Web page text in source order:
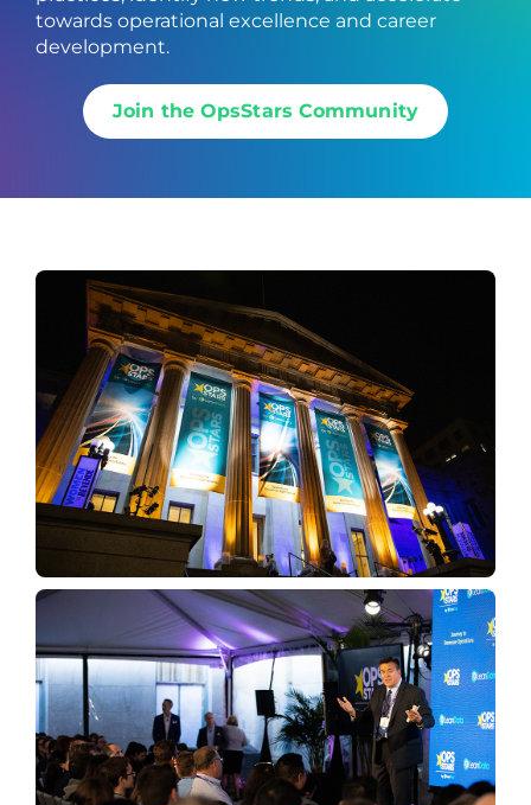
towards operational excellence and career
development.
Join the OpsStars Community